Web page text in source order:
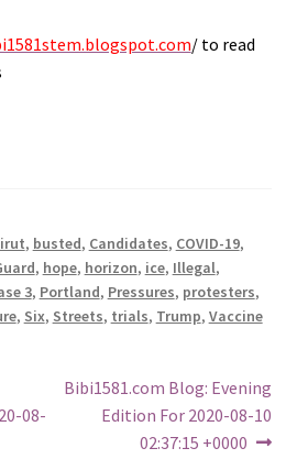
/ to read
, busted, Candidates, COVID-19,
, hope, horizon, ice, Illegal,
3, Portland, Pressures, protesters,
, Six, Streets, trials, Trump, Vaccine
08-
Next
Bibi1581.com Blog: Evening
Edition For 2020-08-10
02:37:15 +0000